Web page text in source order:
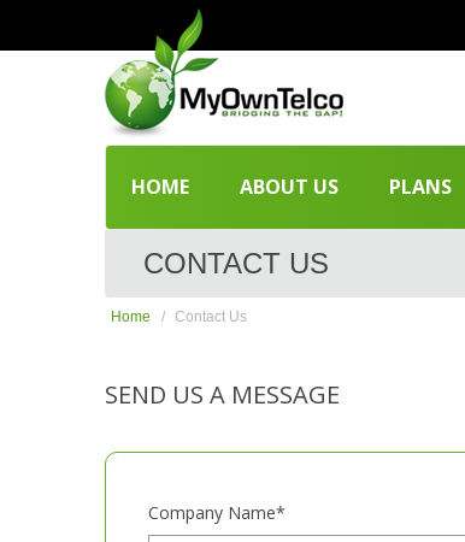
HOME ABOUT US PLANS
CONTACT US
Home Contact Us
SEND US A MESSAGE
Company Name*